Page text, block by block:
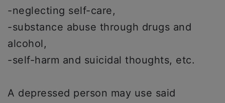
-neglecting self-care,
-substance abuse through drugs and
alcohol,
-self-harm and suicidal thoughts, etc.
A depressed person may use said